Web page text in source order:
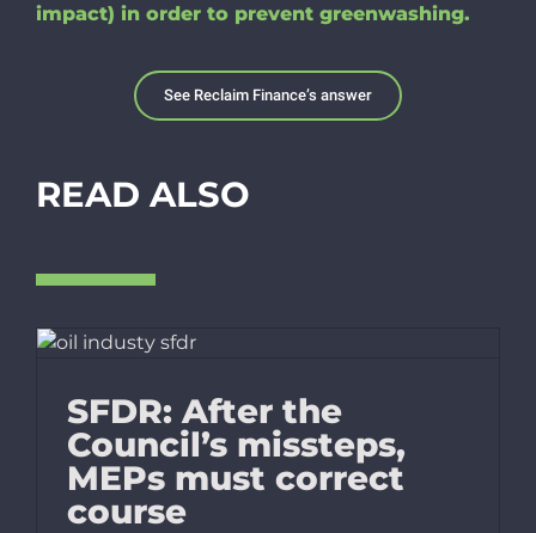
impact) in order to prevent greenwashing.
See Reclaim Finance’s answer
READ ALSO
SFDR: After the
Council’s missteps,
MEPs must correct
course